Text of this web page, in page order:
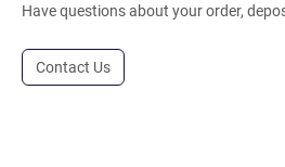
Have questions about your order,
Contact Us